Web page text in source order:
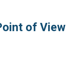
of View